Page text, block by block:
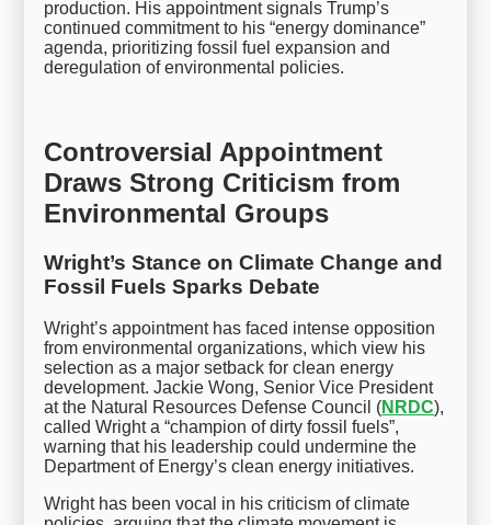
production. His appointment signals Trump’s
continued commitment to his “energy dominance”
agenda, prioritizing fossil fuel expansion and
deregulation of environmental policies.
Controversial Appointment
Draws Strong Criticism from
Environmental Groups
Wright’s Stance on Climate Change and
Fossil Fuels Sparks Debate
Wright’s appointment has faced intense opposition
from environmental organizations, which view his
selection as a major setback for clean energy
development. Jackie Wong, Senior Vice President
at the Natural Resources Defense Council (NRDC),
called Wright a “champion of dirty fossil fuels”,
warning that his leadership could undermine the
Department of Energy’s clean energy initiatives.
Wright has been vocal in his criticism of climate